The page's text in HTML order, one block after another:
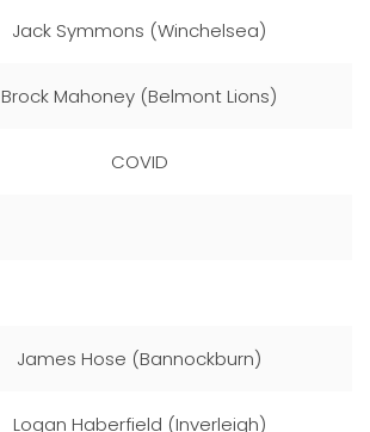
Jack Symmons (Winchelsea)
Brock Mahoney (Belmont Lions)
COVID
James Hose (Bannockburn)
Logan Haberfield (Inverleigh)